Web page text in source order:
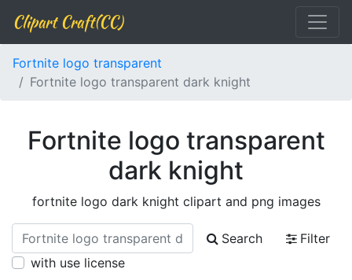
Clipart Craft(CC)
Fortnite logo transparent
Fortnite logo transparent dark knight
Fortnite logo transparent
dark knight
fortnite logo dark knight clipart and png images
Search
Filter
with use license